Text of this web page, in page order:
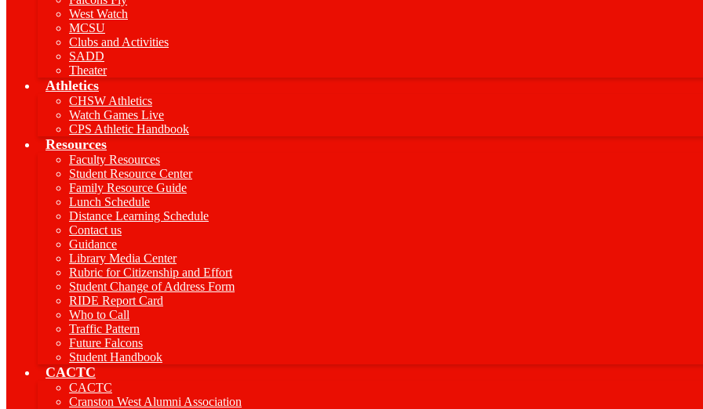
West Watch
MCSU
Clubs and Activities
SADD
Theater
Athletics
CHSW Athletics
Watch Games Live
CPS Athletic Handbook
Resources
Faculty Resources
Student Resource Center
Family Resource Guide
Lunch Schedule
Distance Learning Schedule
Contact us
Guidance
Library Media Center
Rubric for Citizenship and Effort
Student Change of Address Form
RIDE Report Card
Who to Call
Traffic Pattern
Future Falcons
Student Handbook
CACTC
CACTC
Cranston West Alumni Association